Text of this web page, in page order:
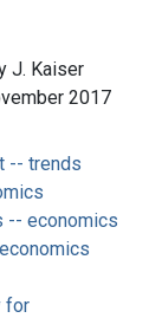
J. Kaiser
2017
-- trends
-- economics
for